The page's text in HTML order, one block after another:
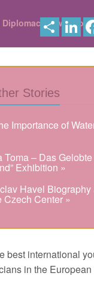
News from
S
a
r
L
n
k
d
Stories
Importance of
Toma – Das Gelobte
Exhibition »
Havel Biography
Czech Center »
best international
in the European